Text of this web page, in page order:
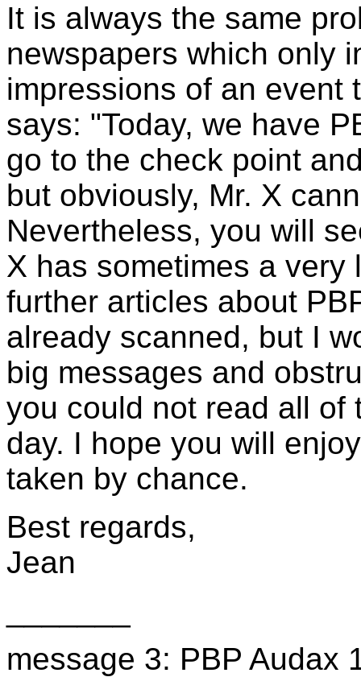
It is always the same
newspapers which only
impressions of an event
says: "Today, we have
go to the check point
but obviously, Mr. X
Nevertheless, you will
X has sometimes a
further articles about
already scanned, but I
big messages and
you could not read all of
day. I hope you will
taken by chance.
Best regards,
Jean
message 3: PBP Audax